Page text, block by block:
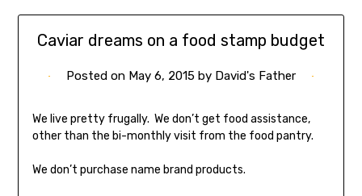
Caviar dreams on a food stamp budget
Posted on May 6, 2015 by David's Father
We live pretty frugally. We don’t get food assistance,
other than the bi-monthly visit from the food pantry.
We don’t purchase name brand products.